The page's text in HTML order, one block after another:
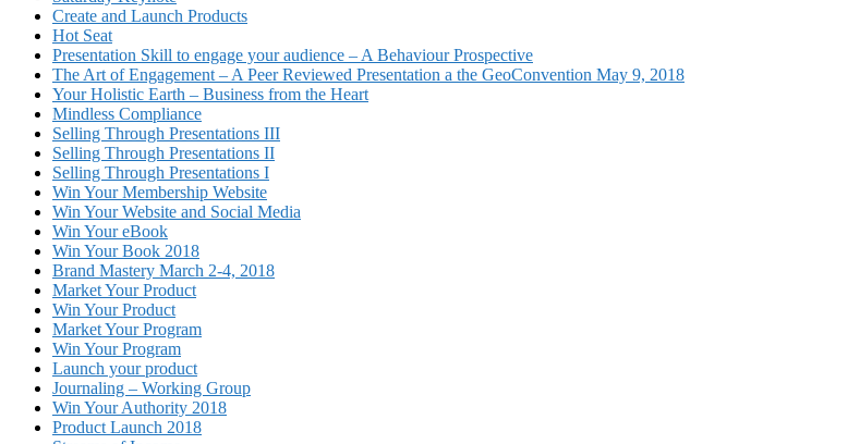
Create and Launch Products
Hot Seat
Presentation Skill to engage your audience – A Behaviour Prospective
The Art of Engagement – A Peer Reviewed Presentation a the GeoConvention May 9, 2018
Your Holistic Earth – Business from the Heart
Mindless Compliance
Selling Through Presentations III
Selling Through Presentations II
Selling Through Presentations I
Win Your Membership Website
Win Your Website and Social Media
Win Your eBook
Win Your Book 2018
Brand Mastery March 2-4, 2018
Market Your Product
Win Your Product
Market Your Program
Win Your Program
Launch your product
Journaling – Working Group
Win Your Authority 2018
Product Launch 2018